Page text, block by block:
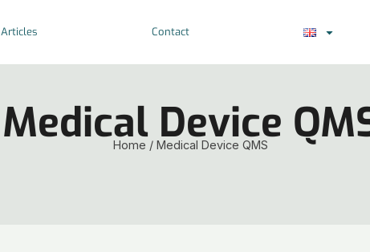
Articles Contact
Medical Device
Home / Medical Device QMS